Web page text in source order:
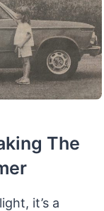
The
it’s a